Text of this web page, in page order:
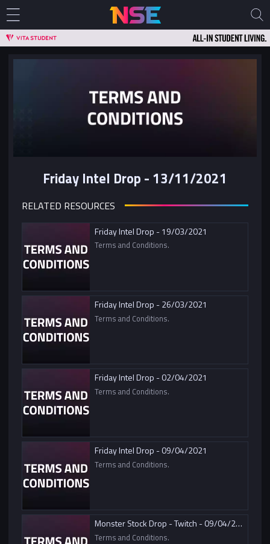
Friday Intel Drop - 13/11/2021
RELATED RESOURCES
Friday Intel Drop - 19/03/2021
Terms and Conditions.
Friday Intel Drop - 26/03/2021
Terms and Conditions.
Friday Intel Drop - 02/04/2021
Terms and Conditions.
Friday Intel Drop - 09/04/2021
Terms and Conditions.
Monster Stock Drop - Twitch - 09/04/2021
Terms and Conditions.